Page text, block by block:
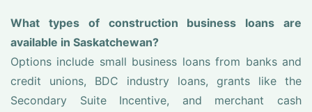
What types of construction business loans are
available in Saskatchewan?
Options include small business loans from banks and
credit unions, BDC industry loans, grants like the
Secondary Suite Incentive, and merchant cash